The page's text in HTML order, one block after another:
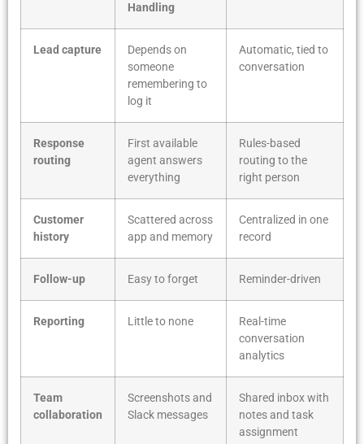
Handling
Lead capture
Depends on
someone
remembering to
log it
Automatic, tied to
conversation
Response
routing
First available
agent answers
everything
Rules-based
routing to the
right person
Customer
history
Scattered across
app and memory
Centralized in one
record
Follow-up Easy to forget Reminder-driven
Reporting Little to none
Real-time
conversation
analytics
Team
collaboration
Screenshots and
Slack messages
Shared inbox with
notes and task
assignment